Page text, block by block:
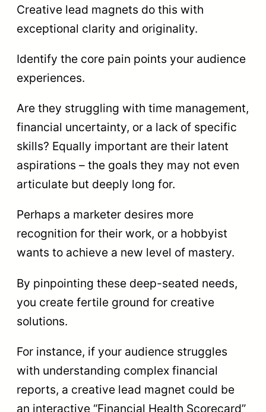
Creative lead magnets do this with
exceptional clarity and originality.
Identify the core pain points your audience
experiences.
Are they struggling with time management,
financial uncertainty, or a lack of specific
skills? Equally important are their latent
aspirations – the goals they may not even
articulate but deeply long for.
Perhaps a marketer desires more
recognition for their work, or a hobbyist
wants to achieve a new level of mastery.
By pinpointing these deep-seated needs,
you create fertile ground for creative
solutions.
For instance, if your audience struggles
with understanding complex financial
reports, a creative lead magnet could be
an interactive “Financial Health Scorecard”